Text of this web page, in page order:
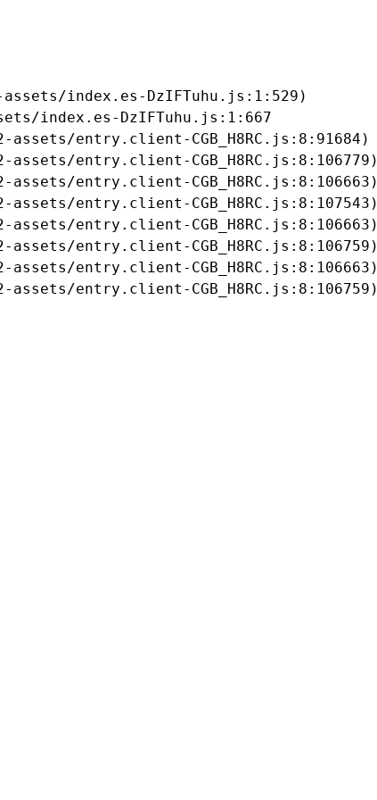
index.es-DzIFTuhu.js:1:529)
index.es-DzIFTuhu.js:1:667
assets/entry.client-CGB_H8RC.js:8:91684)
assets/entry.client-CGB_H8RC.js:8:106779)
assets/entry.client-CGB_H8RC.js:8:106663)
assets/entry.client-CGB_H8RC.js:8:107543)
assets/entry.client-CGB_H8RC.js:8:106663)
assets/entry.client-CGB_H8RC.js:8:106759)
assets/entry.client-CGB_H8RC.js:8:106663)
assets/entry.client-CGB_H8RC.js:8:106759)